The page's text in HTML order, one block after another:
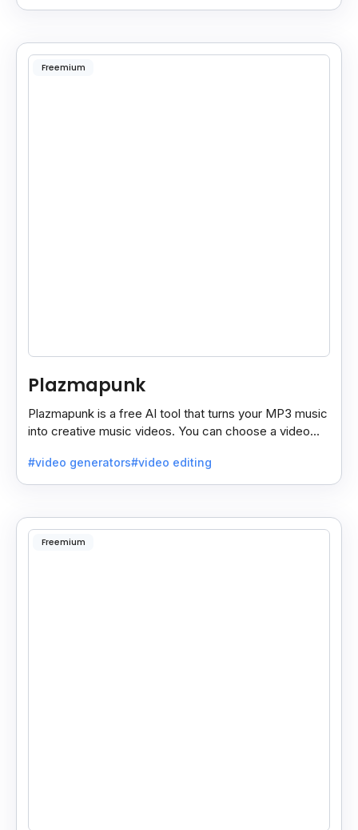
Freemium
Plazmapunk
Plazmapunk is a free AI tool that turns your MP3 music
into creative music videos. You can choose a video
#video generators#video editing
Freemium